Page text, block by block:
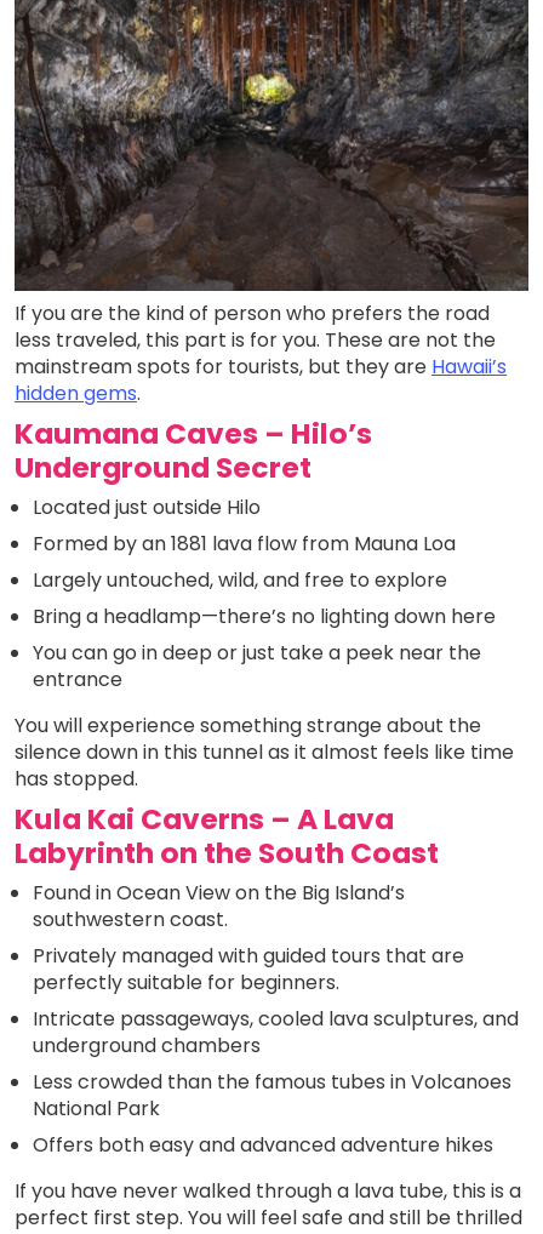
If you are the kind of person who prefers the road
less traveled, this part is for you. These are not the
mainstream spots for tourists, but they are Hawaii’s
hidden gems.
Kaumana Caves – Hilo’s
Underground Secret
Located just outside Hilo
Formed by an 1881 lava flow from Mauna Loa
Largely untouched, wild, and free to explore
Bring a headlamp—there’s no lighting down here
You can go in deep or just take a peek near the
entrance
You will experience something strange about the
silence down in this tunnel as it almost feels like time
has stopped.
Kula Kai Caverns – A Lava
Labyrinth on the South Coast
Found in Ocean View on the Big Island’s
southwestern coast.
Privately managed with guided tours that are
perfectly suitable for beginners.
Intricate passageways, cooled lava sculptures, and
underground chambers
Less crowded than the famous tubes in Volcanoes
National Park
Offers both easy and advanced adventure hikes
If you have never walked through a lava tube, this is a
perfect first step. You will feel safe and still be thrilled